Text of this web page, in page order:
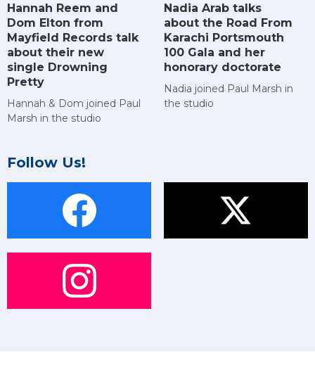
Hannah Reem and
Dom Elton from
Mayfield Records talk
about their new
single Drowning
Pretty
Hannah & Dom joined Paul
Marsh in the studio
Nadia Arab talks
about the Road From
Karachi Portsmouth
100 Gala and her
honorary doctorate
Nadia joined Paul Marsh in
the studio
Follow Us!